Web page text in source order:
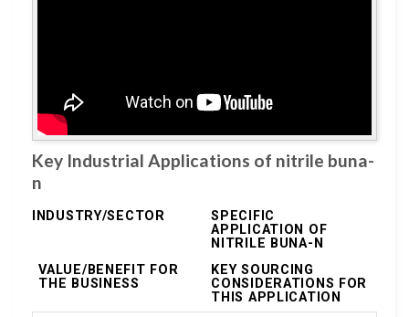
Key Industrial Applications of nitrile buna-
n
INDUSTRY/SECTOR
SPECIFIC
APPLICATION OF
NITRILE BUNA-N
VALUE/BENEFIT FOR
THE BUSINESS
KEY SOURCING
CONSIDERATIONS FOR
THIS APPLICATION